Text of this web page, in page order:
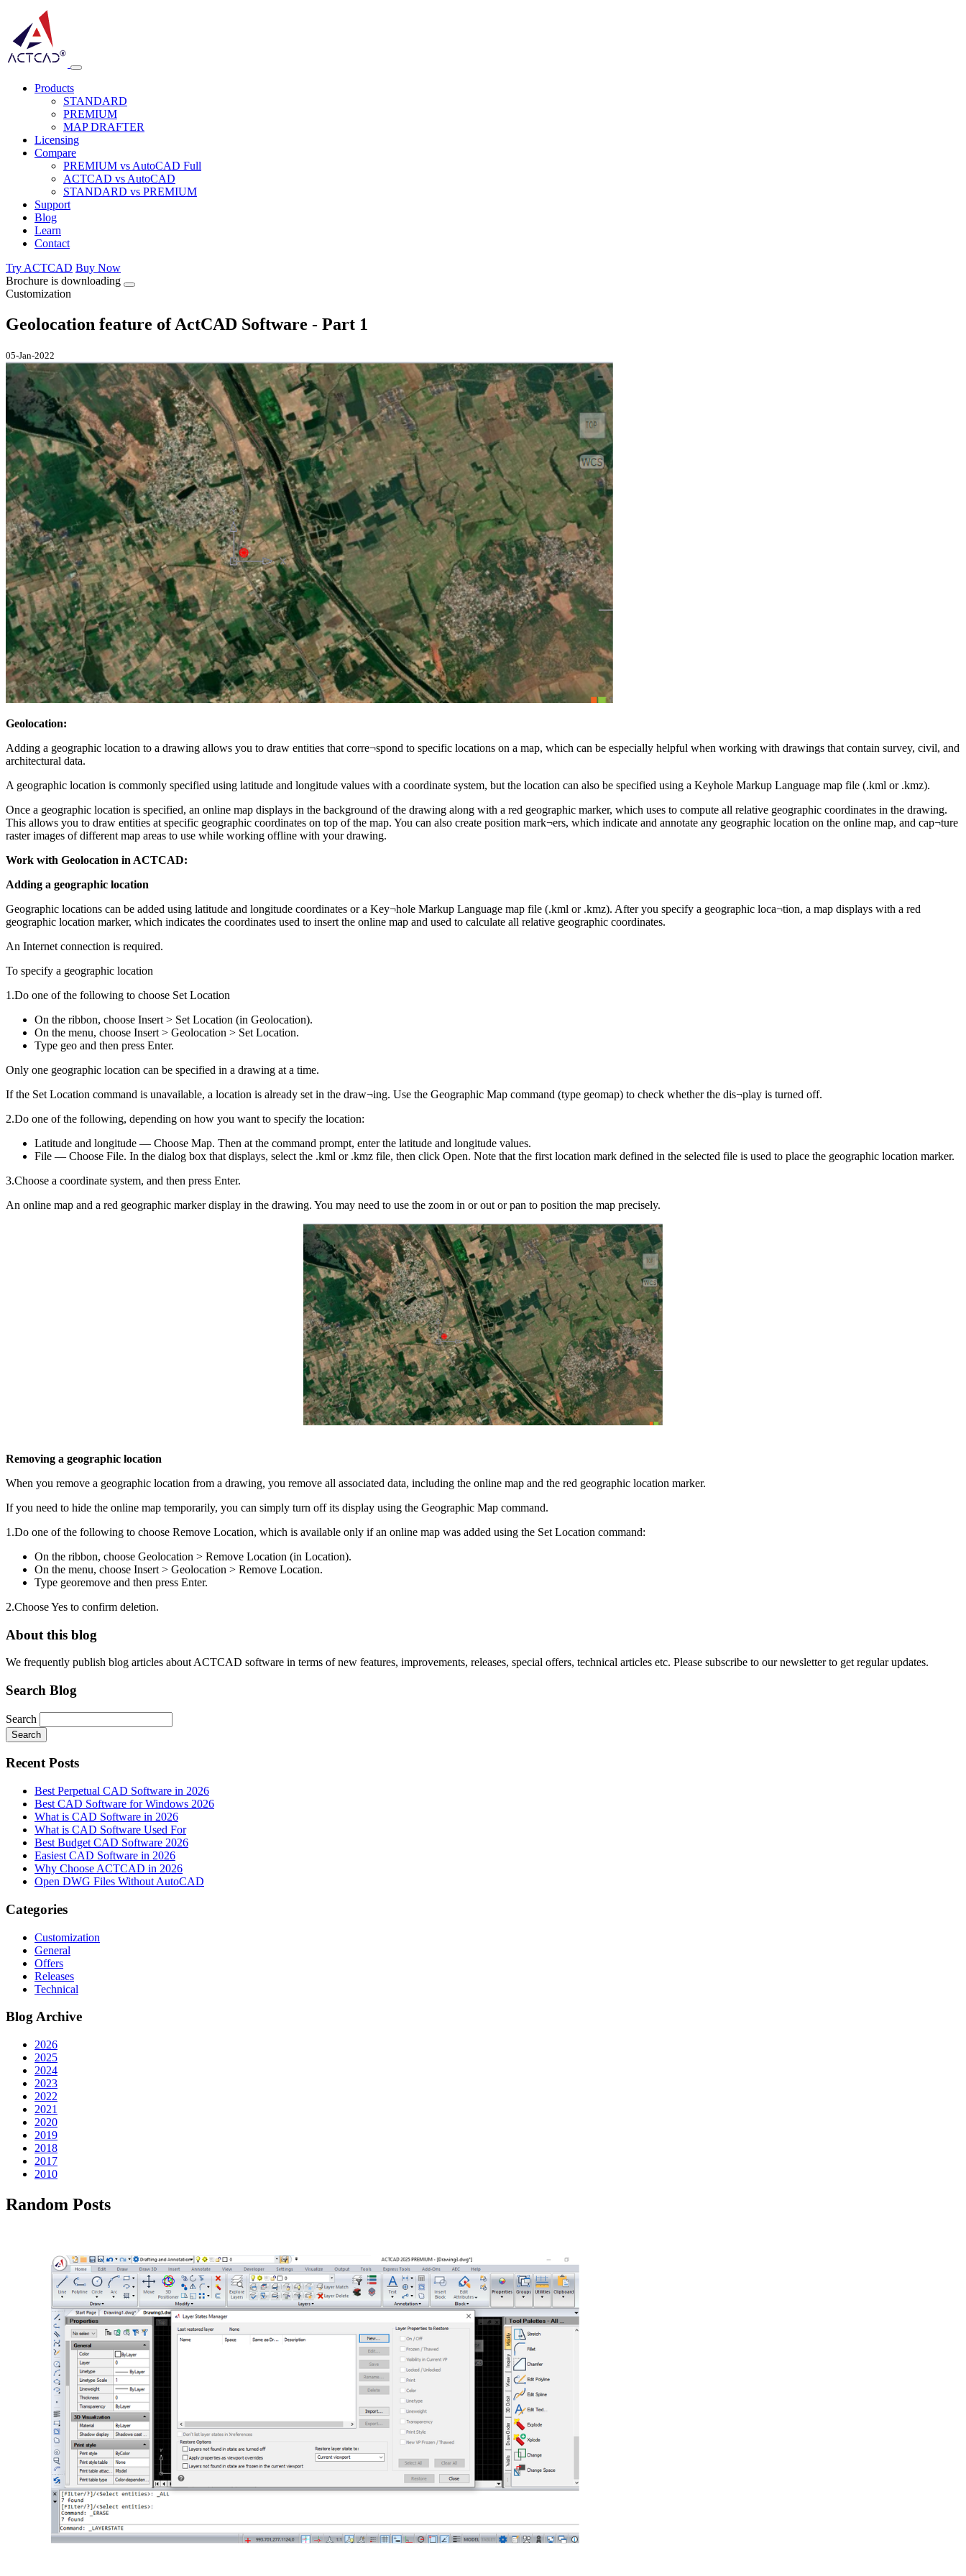
Products
STANDARD
PREMIUM
MAP DRAFTER
Licensing
Compare
PREMIUM vs AutoCAD Full
ACTCAD vs AutoCAD
STANDARD vs PREMIUM
Support
Blog
Learn
Contact
Try ACTCAD Buy Now
Brochure is downloading
Customization
Geolocation feature of ActCAD Software - Part 1
05-Jan-2022
Geolocation:
Adding a geographic location to a drawing allows you to draw entities that corre¬spond to specific locations on a map, which can be especially helpful when working with drawings that contain survey, civil, and
architectural data.
A geographic location is commonly specified using latitude and longitude values with a coordinate system, but the location can also be specified using a Keyhole Markup Language map file (.kml or .kmz).
Once a geographic location is specified, an online map displays in the background of the drawing along with a red geographic marker, which uses to compute all relative geographic coordinates in the drawing.
This allows you to draw entities at specific geographic coordinates on top of the map. You can also create position mark¬ers, which indicate and annotate any geographic location on the online map, and cap¬ture
raster images of different map areas to use while working offline with your drawing.
Work with Geolocation in ACTCAD:
Adding a geographic location
Geographic locations can be added using latitude and longitude coordinates or a Key¬hole Markup Language map file (.kml or .kmz). After you specify a geographic loca¬tion, a map displays with a red
geographic location marker, which indicates the coordinates used to insert the online map and used to calculate all relative geographic coordinates.
An Internet connection is required.
To specify a geographic location
1.Do one of the following to choose Set Location
On the ribbon, choose Insert > Set Location (in Geolocation).
On the menu, choose Insert > Geolocation > Set Location.
Type geo and then press Enter.
Only one geographic location can be specified in a drawing at a time.
If the Set Location command is unavailable, a location is already set in the draw¬ing. Use the Geographic Map command (type geomap) to check whether the dis¬play is turned off.
2.Do one of the following, depending on how you want to specify the location:
Latitude and longitude — Choose Map. Then at the command prompt, enter the latitude and longitude values.
File — Choose File. In the dialog box that displays, select the .kml or .kmz file, then click Open. Note that the first location mark defined in the selected file is used to place the geographic location marker.
3.Choose a coordinate system, and then press Enter.
An online map and a red geographic marker display in the drawing. You may need to use the zoom in or out or pan to position the map precisely.
Removing a geographic location
When you remove a geographic location from a drawing, you remove all associated data, including the online map and the red geographic location marker.
If you need to hide the online map temporarily, you can simply turn off its display using the Geographic Map command.
1.Do one of the following to choose Remove Location, which is available only if an online map was added using the Set Location command:
On the ribbon, choose Geolocation > Remove Location (in Location).
On the menu, choose Insert > Geolocation > Remove Location.
Type georemove and then press Enter.
2.Choose Yes to confirm deletion.
About this blog
We frequently publish blog articles about ACTCAD software in terms of new features, improvements, releases, special offers, technical articles etc. Please subscribe to our newsletter to get regular updates.
Search Blog
Search
Search
Recent Posts
Best Perpetual CAD Software in 2026
Best CAD Software for Windows 2026
What is CAD Software in 2026
What is CAD Software Used For
Best Budget CAD Software 2026
Easiest CAD Software in 2026
Why Choose ACTCAD in 2026
Open DWG Files Without AutoCAD
Categories
Customization
General
Offers
Releases
Technical
Blog Archive
2026
2025
2024
2023
2022
2021
2020
2019
2018
2017
2010
Random Posts